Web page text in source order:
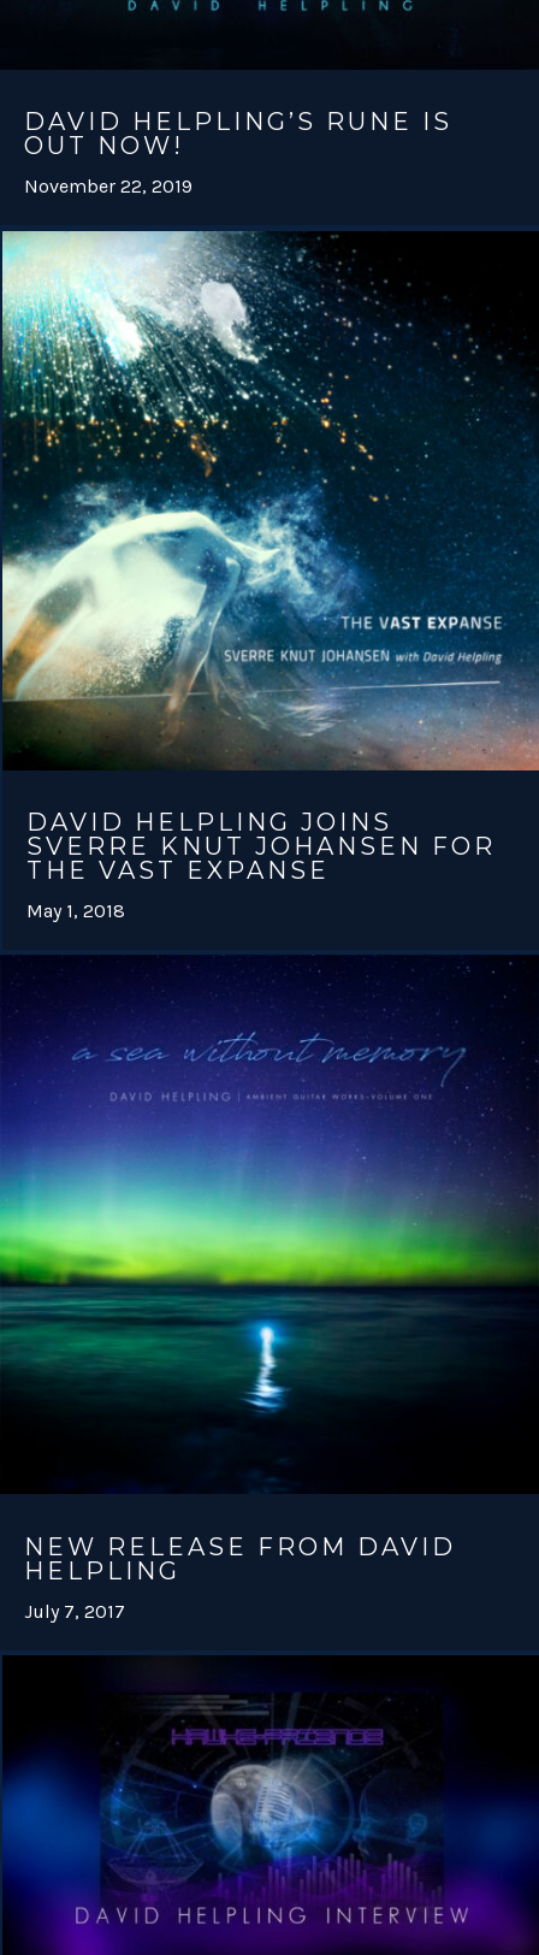
DAVID HELPLING’S RUNE IS
OUT NOW!
November 22, 2019
DAVID HELPLING JOINS
SVERRE KNUT JOHANSEN FOR
THE VAST EXPANSE
May 1, 2018
NEW RELEASE FROM DAVID
HELPLING
July 7, 2017